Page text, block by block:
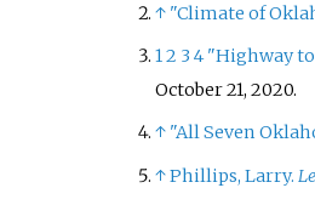
↑ "Climate of
12 3 4"Highway
October 21, 2020.
↑ "All Seven
↑Phillips, Larry.